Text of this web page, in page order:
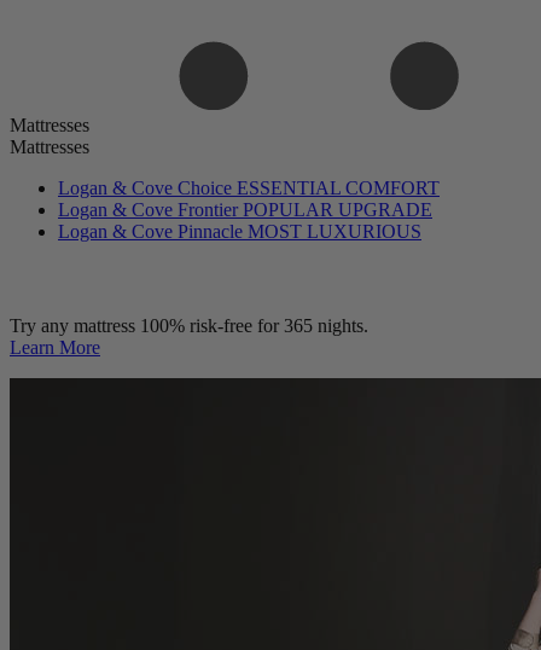
Mattresses
Mattresses
Logan & Cove Choice ESSENTIAL COMFORT
Logan & Cove Frontier POPULAR UPGRADE
Logan & Cove Pinnacle MOST LUXURIOUS
Try any mattress 100% risk-free for 365 nights.
Learn More